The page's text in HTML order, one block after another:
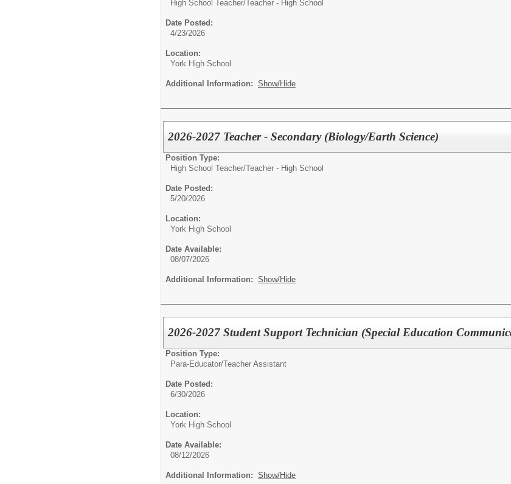
High School Teacher/Teacher - High School
Date Posted:
4/23/2026
Location:
York High School
Additional Information: Show/Hide
2026-2027 Teacher - Secondary (Biology/Earth Science)
Position Type:
High School Teacher/Teacher - High School
Date Posted:
5/20/2026
Location:
York High School
Date Available:
08/07/2026
Additional Information: Show/Hide
2026-2027 Student Support Technician (Special Education
Position Type:
Para-Educator/Teacher Assistant
Date Posted:
6/30/2026
Location:
York High School
Date Available:
08/12/2026
Additional Information: Show/Hide